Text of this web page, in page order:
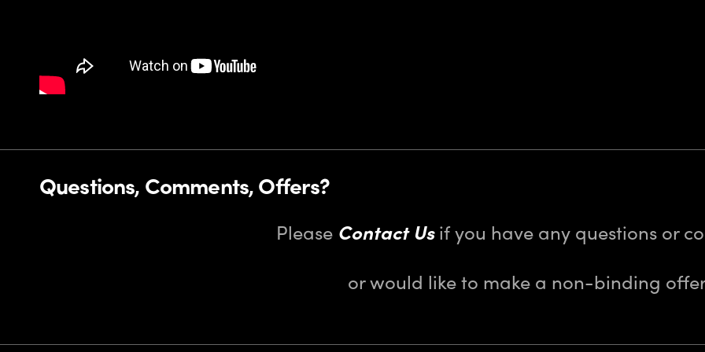
Questions, Comments, Offers?
Please Contact Usif you have any questions or
or would like to make a non-binding